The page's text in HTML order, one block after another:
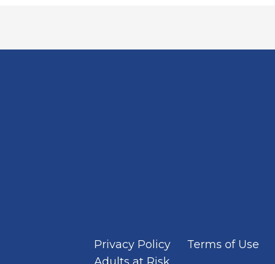
Privacy Policy Terms of Use